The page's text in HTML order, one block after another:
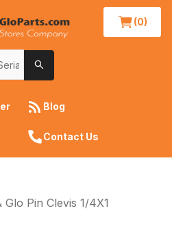
(0)
Blog
Contact Us
Pin Clevis 1/4X1